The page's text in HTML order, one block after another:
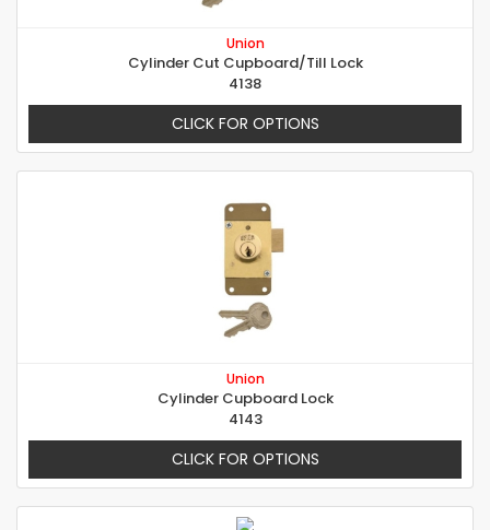
Union
Cylinder Cut Cupboard/Till Lock
4138
CLICK FOR OPTIONS
Union
Cylinder Cupboard Lock
4143
CLICK FOR OPTIONS